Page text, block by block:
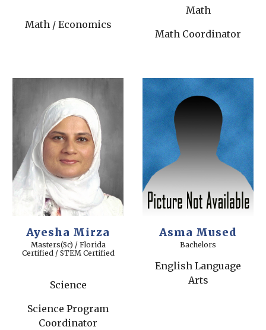
Math / Economics
Math
Math Coordinator
Ayesha Mirza
Masters(Sc) / Florida
Certified / STEM Certified
Science
Science Program
Coordinator
Asma Mused
Bachelors
English Language
Arts